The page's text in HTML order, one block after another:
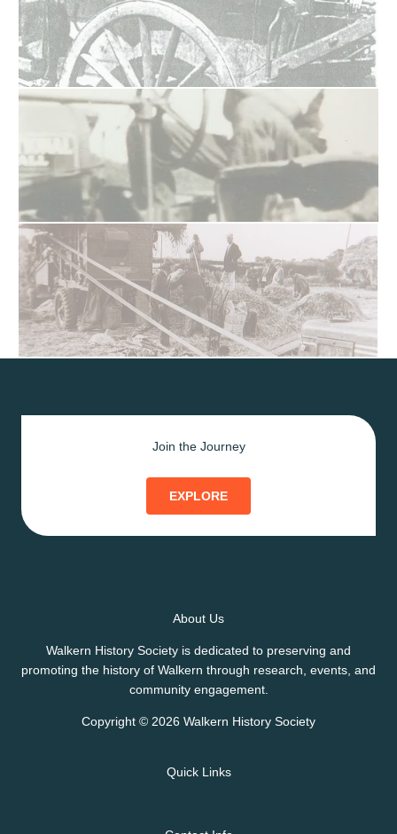
Join the Journey
EXPLORE
About Us
Walkern History Society is dedicated to preserving and
promoting the history of Walkern through research, events, and
community engagement.
Copyright © 2026 Walkern History Society
Quick Links